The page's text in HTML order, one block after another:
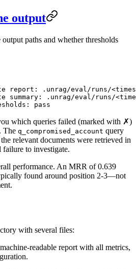
output
paths and whether thresholds
report: .unrag/eval/runs/
summary: .unrag/eval/runs/
pass
which queries failed (marked with ✗)
The q_compromised_account query
relevant documents were retrieved in
failure to investigate.
performance. An MRR of 0.639
found around position 2-3—not
with several files:
readable report with all metrics,